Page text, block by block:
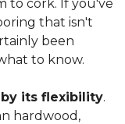
to cork. If you've
that isn't
been
to know.
its flexibility.
hardwood,